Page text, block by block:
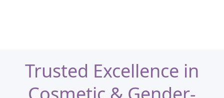
Trusted Excellence in